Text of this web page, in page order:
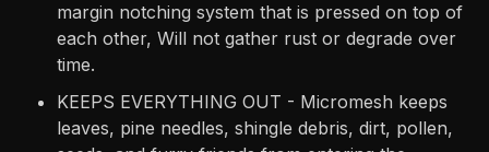
margin notching system that is pressed on top of
each other, Will not gather rust or degrade over
time.
KEEPS EVERYTHING OUT - Micromesh keeps
leaves, pine needles, shingle debris, dirt, pollen,